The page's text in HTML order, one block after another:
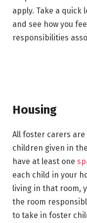
apply. Take a
and see how you
responsibilities
Housing
All foster carers
children given in
have at least one
each child in your
living in that room,
the room
to take in foster